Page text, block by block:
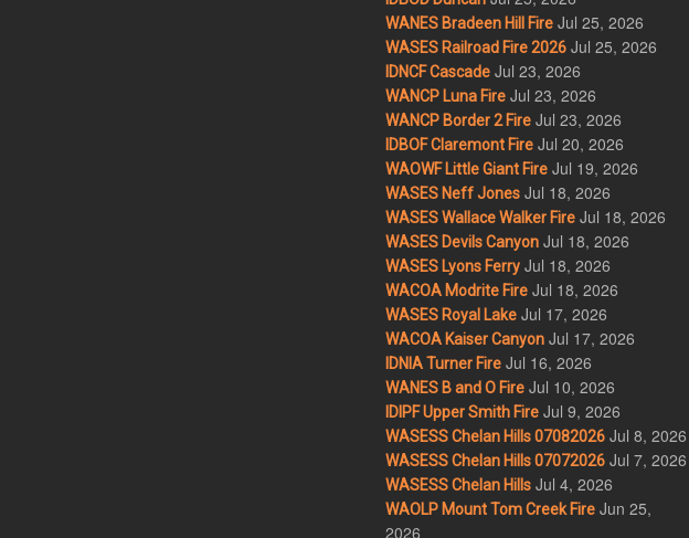
WANES Bradeen Hill Fire Jul 25, 2026
WASES Railroad Fire 2026 Jul 25, 2026
IDNCF Cascade Jul 23, 2026
WANCP Luna Fire Jul 23, 2026
WANCP Border 2 Fire Jul 23, 2026
IDBOF Claremont Fire Jul 20, 2026
WAOWF Little Giant Fire Jul 19, 2026
WASES Neff Jones Jul 18, 2026
WASES Wallace Walker Fire Jul 18, 2026
WASES Devils Canyon Jul 18, 2026
WASES Lyons Ferry Jul 18, 2026
WACOA Modrite Fire Jul 18, 2026
WASES Royal Lake Jul 17, 2026
WACOA Kaiser Canyon Jul 17, 2026
IDNIA Turner Fire Jul 16, 2026
WANES B and O Fire Jul 10, 2026
IDIPF Upper Smith Fire Jul 9, 2026
WASESS Chelan Hills 07082026 Jul 8, 2026
WASESS Chelan Hills 07072026 Jul 7, 2026
WASESS Chelan Hills Jul 4, 2026
WAOLP Mount Tom Creek Fire Jun 25,
2026